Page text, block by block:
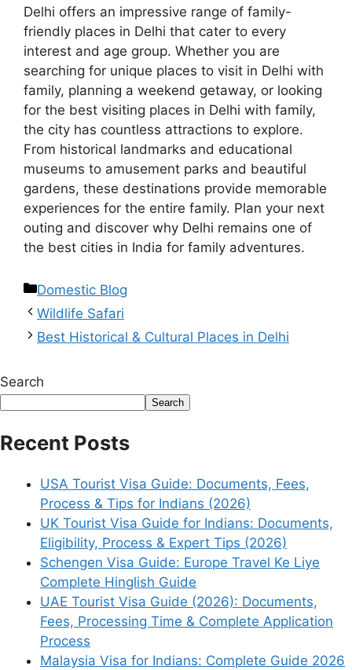
Delhi offers an impressive range of family-
friendly places in Delhi that cater to every
interest and age group. Whether you are
searching for unique places to visit in Delhi with
family, planning a weekend getaway, or looking
for the best visiting places in Delhi with family,
the city has countless attractions to explore.
From historical landmarks and educational
museums to amusement parks and beautiful
gardens, these destinations provide memorable
experiences for the entire family. Plan your next
outing and discover why Delhi remains one of
the best cities in India for family adventures.
Domestic Blog
Wildlife Safari
Best Historical & Cultural Places in Delhi
Search
Search
Recent Posts
USA Tourist Visa Guide: Documents, Fees,
Process & Tips for Indians (2026)
UK Tourist Visa Guide for Indians: Documents,
Eligibility, Process & Expert Tips (2026)
Schengen Visa Guide: Europe Travel Ke Liye
Complete Hinglish Guide
UAE Tourist Visa Guide (2026): Documents,
Fees, Processing Time & Complete Application
Process
Malaysia Visa for Indians: Complete Guide 2026